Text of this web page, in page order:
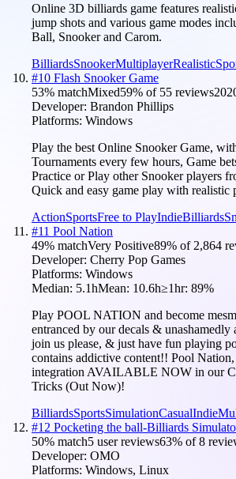
Online 3D billiards game features
jump shots and various game modes
Ball, Snooker and Carom.
BilliardsSnookerMultiplayerRealistic
#10 Flash Snooker Game
53% matchMixed59% of 55 reviews
Developer: Brandon Phillips
Platforms: Windows
Play the best Online Snooker Game,
Tournaments every few hours, Game
Practice or Play other Snooker players
Quick and easy game play with realistic
ActionSportsFree to PlayIndieBilliards
#11 Pool Nation
49% matchVery Positive89% of 2,864
Developer: Cherry Pop Games
Platforms: Windows
Median: 5.1hMean: 10.6h≥1hr: 89%
Play POOL NATION and become
entranced by our decals & unashamedly
join us please, & just have fun playing
contains addictive content!! Pool
integration AVAILABLE NOW in our
Tricks (Out Now)!
BilliardsSportsSimulationCasualIndie
#12 Pocketing the ball-Billiards
50% match5 user reviews63% of8
Developer: OMO
Platforms: Windows, Linux